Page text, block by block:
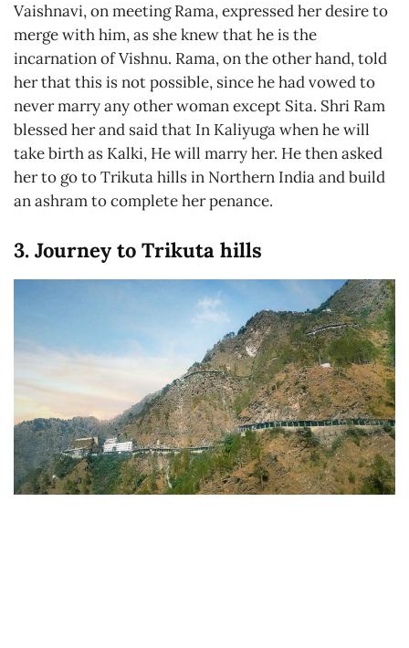
Vaishnavi, on meeting Rama, expressed her desire to
merge with him, as she knew that he is the
incarnation of Vishnu. Rama, on the other hand, told
her that this is not possible, since he had vowed to
never marry any other woman except Sita. Shri Ram
blessed her and said that In Kaliyuga when he will
take birth as Kalki, He will marry her. He then asked
her to go to Trikuta hills in Northern India and build
an ashram to complete her penance.
3. Journey to Trikuta hills